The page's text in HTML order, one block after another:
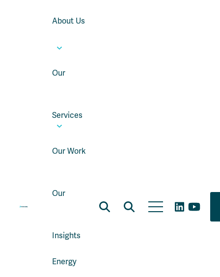
About Us
Our
Services
Our Work
Our
Insights
Energy